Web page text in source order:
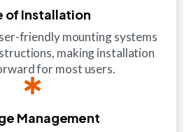
of Installation
friendly mounting systems
making installation
for most users.
Management